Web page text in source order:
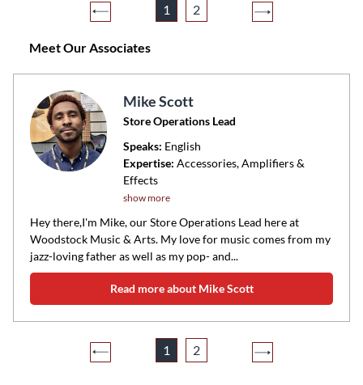
1 2
Meet Our Associates
Mike Scott
Store Operations Lead
Speaks: English
Expertise: Accessories, Amplifiers &
Effects
show more
Hey there,I'm Mike, our Store Operations Lead here at
Woodstock Music & Arts. My love for music comes from my
jazz-loving father as well as my pop- and...
Read more about Mike Scott
1 2